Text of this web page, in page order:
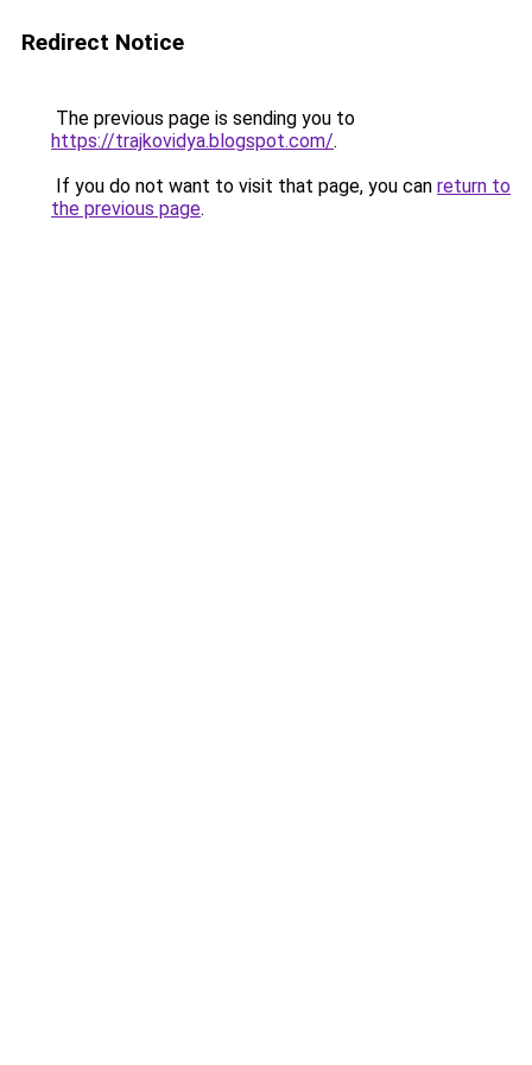
Redirect Notice
The previous page is sending you to
https://trajkovidya.blogspot.com/.
If you do not want to visit that page, you can return to
the previous page.